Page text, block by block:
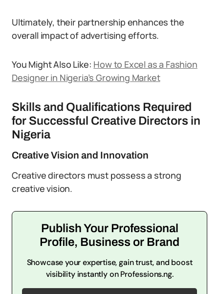
Ultimately, their partnership enhances the
overall impact of advertising efforts.
You Might Also Like: How to Excel as a Fashion
Designer in Nigeria’s Growing Market
Skills and Qualifications Required
for Successful Creative Directors in
Nigeria
Creative Vision and Innovation
Creative directors must possess a strong
creative vision.
Publish Your Professional
Profile, Business or Brand
Showcase your expertise, gain trust, and boost
visibility instantly on Professions.ng.